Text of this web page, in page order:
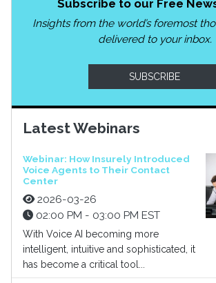
Subscribe to our Free
Insights from the world’s foremost
delivered to your inbox.
SUBSCRIBE
Latest Webinars
Webinar: How Insurely Introduced
Voice Agents to Their Contact
Center
2026-03-26
02:00 PM - 03:00 PM EST
With Voice AI becoming more
intelligent, intuitive and sophisticated, it
has become a critical tool...